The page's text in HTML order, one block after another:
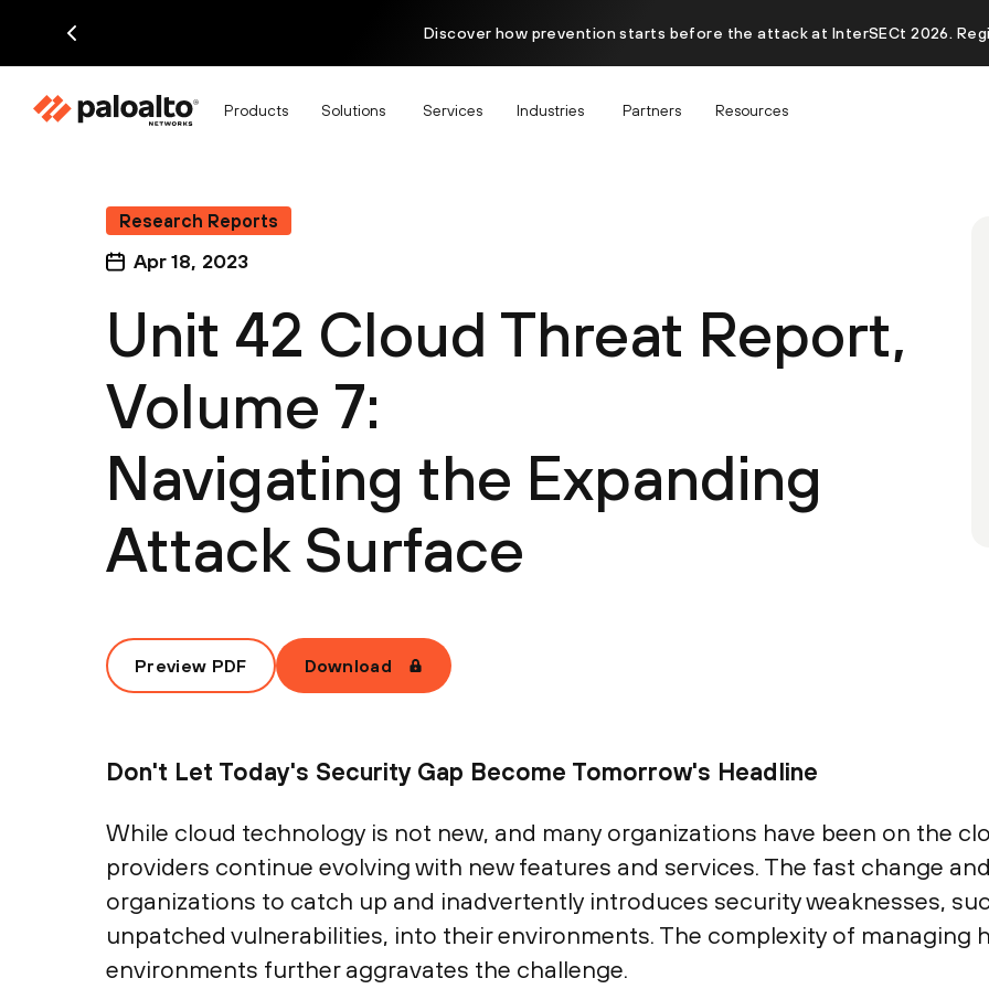
Discover how prevention starts before the attack at InterSECt 2026.
Products Solutions Services Industries Partners Resources
Research Reports
Apr 18, 2023
Unit 42 Cloud Threat Report,
Volume 7:
Navigating the Expanding
Attack Surface
Preview PDF Download
Don't Let Today's Security Gap Become Tomorrow's Headline
While cloud technology is not new, and many organizations have been on the
providers continue evolving with new features and services. The fast change
organizations to catch up and inadvertently introduces security weaknesses,
unpatched vulnerabilities, into their environments. The complexity of managing
environments further aggravates the challenge.